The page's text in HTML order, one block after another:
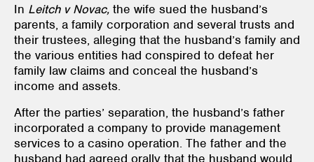
In Leitch v Novac, the wife sued the husband’s
parents, a family corporation and several trusts and
their trustees, alleging that the husband’s family and
the various entities had conspired to defeat her
family law claims and conceal the husband’s
income and assets.
After the parties’ separation, the husband’s father
incorporated a company to provide management
services to a casino operation. The father and the
husband had agreed orally that the husband would